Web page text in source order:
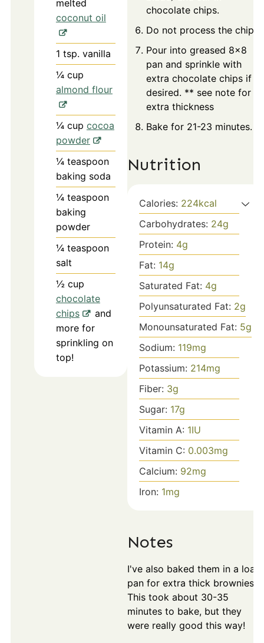
melted
coconut oil
1 tsp. vanilla
¼ cup
almond flour
¼ cup cocoa
powder
¼ teaspoon
baking soda
¼ teaspoon
baking
powder
¼ teaspoon
salt
½ cup
chocolate
chips
and
more for
sprinkling on
top!
chocolate chips.
Do not process the chips.
Pour into greased 8x8
pan and sprinkle with
extra chocolate chips if
desired. ** see note for
extra thickness
Bake for 21-23 minutes.
Nutrition
Calories: 224kcal
Carbohydrates: 24g
Protein: 4g
Fat: 14g
Saturated Fat: 4g
Polyunsaturated Fat: 2g
Monounsaturated Fat: 5g
Sodium: 119mg
Potassium: 214mg
Fiber: 3g
Sugar: 17g
Vitamin A: 1IU
Vitamin C: 0.003mg
Calcium: 92mg
Iron: 1mg
Notes
I've also baked them in a loaf
pan for extra thick brownies.
This took about 30-35
minutes to bake, but they
were really good this way!